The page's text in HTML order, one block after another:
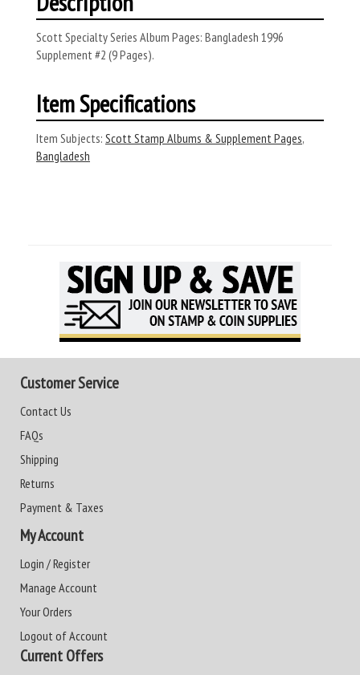
Scott Specialty Series Album Pages: Bangladesh 1996
Supplement #2 (9 Pages).
Item Specifications
Item Subjects: Scott Stamp Albums & Supplement Pages,
Bangladesh
Customer Service
Contact Us
FAQs
Shipping
Returns
Payment & Taxes
My Account
Login / Register
Manage Account
Your Orders
Logout of Account
Current Offers